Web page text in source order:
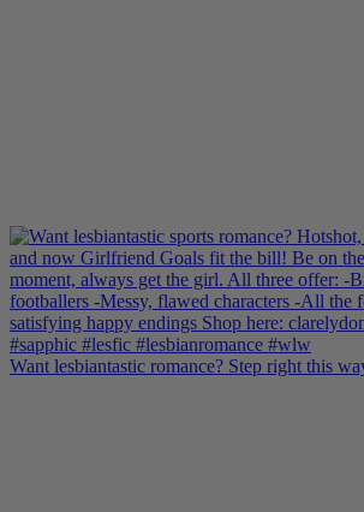
Want lesbiantastic romance? Step right this